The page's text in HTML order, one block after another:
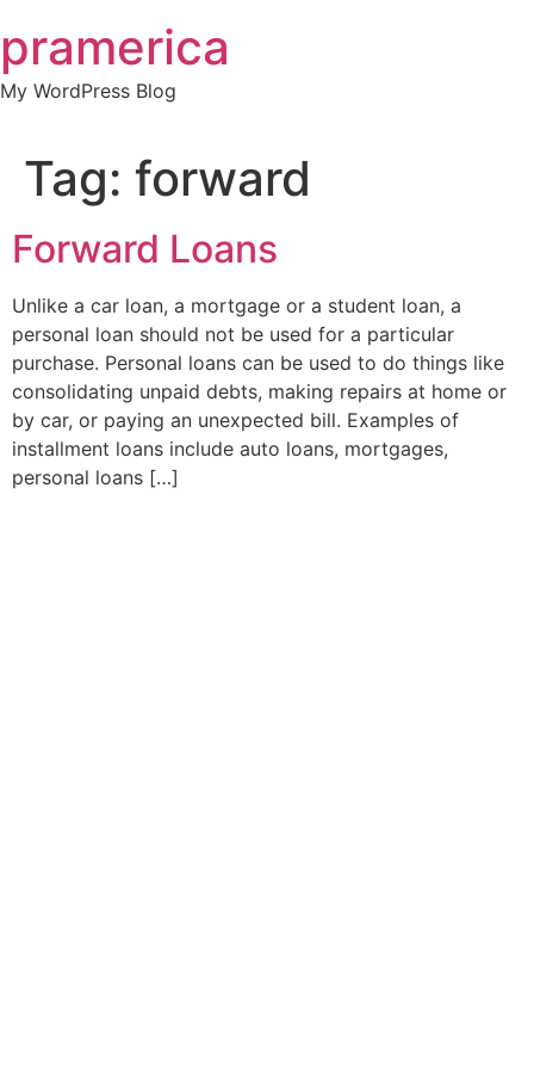
to
content
pramerica
My WordPress Blog
Tag: forward
Forward Loans
Unlike a car loan, a mortgage or a student loan, a
personal loan should not be used for a particular
purchase. Personal loans can be used to do things like
consolidating unpaid debts, making repairs at home or
by car, or paying an unexpected bill. Examples of
installment loans include auto loans, mortgages,
personal loans […]